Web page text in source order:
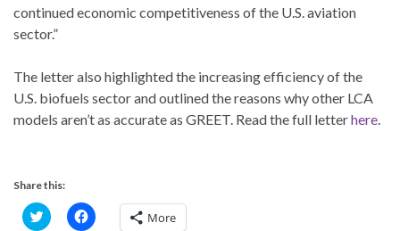
continued economic competitiveness of the U.S. aviation
sector.”
The letter also highlighted the increasing efficiency of the
U.S. biofuels sector and outlined the reasons why other LCA
models aren’t as accurate as GREET. Read the full letterhere
Share this:
C
l
C
l More